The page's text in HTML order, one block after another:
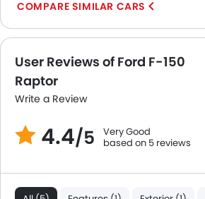
Heated Seats - Front
Navigation System
Automatic Headlamps
Rear Camera
Power Door Locks
Centre Console Armrest
Wireless Charger
LED DRL
Lane Change Indicator
COMPARE SIMILAR CARS
User Reviews of Ford F-150
Raptor
Write a Review
4.4/5
Very Good
based on 5 reviews